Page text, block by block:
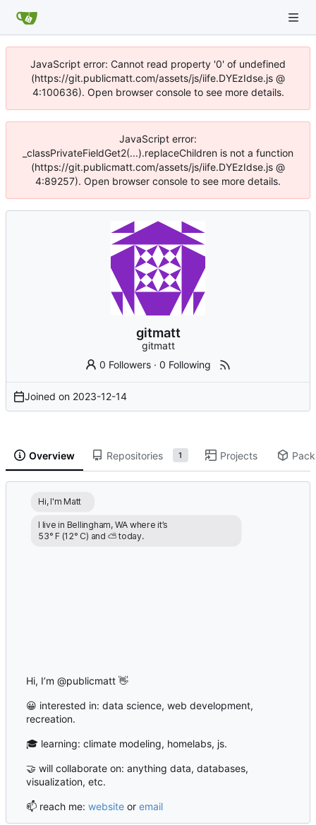
JavaScript error: Cannot read property '0' of undefined
(https://git.publicmatt.com/assets/js/iife.DYEzIdse.js @
4:100636). Open browser console to see more details.
JavaScript error:
_classPrivateFieldGet2(...).replaceChildren is not a function
(https://git.publicmatt.com/assets/js/iife.DYEzIdse.js @
4:89257). Open browser console to see more details.
gitmatt
gitmatt
0 Followers ·0 Following
Joined on 2023-12-14
Overview Repositories 1 Projects
Hi, I’m @publicmatt 👋
😀 interested in: data science, web development,
recreation.
🎓 learning: climate modeling, homelabs, js.
🤝 will collaborate on: anything data, databases,
visualization, etc.
📫 reach me: website or email